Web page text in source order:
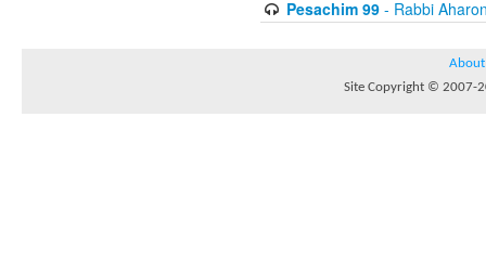
Pesachim 99- Rabbi
About
Site Copyright © 2007-